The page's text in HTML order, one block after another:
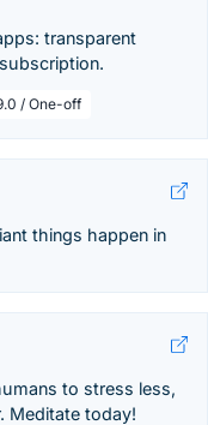
transparent
/ One-off
things happen in
to stress less,
Meditate today!